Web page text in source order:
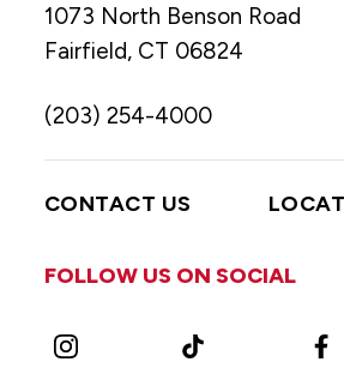
1073 North Benson Road
Fairfield, CT 06824
(203) 254-4000
CONTACT US
FOLLOW US ON SOCIAL
Instagram TikTok